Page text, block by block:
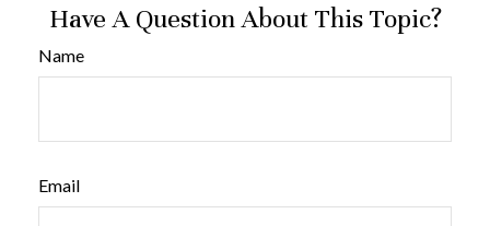
Have A Question About This Topic?
Name
Email